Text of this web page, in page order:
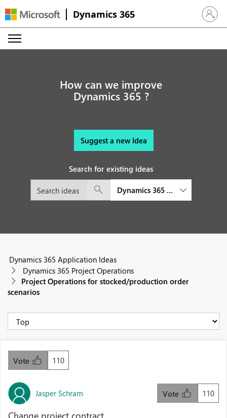
Dynamics 365 Sign in
How can we improve
Dynamics 365 ?
Suggest a new Idea
Search for existing ideas
Dynamics 365 Project
Dynamics 365 Application Ideas
Dynamics 365 Project Operations
Project Operations for stocked/production order
scenarios
110
Vote
Jasper Schram 110
Vote
Change project contract